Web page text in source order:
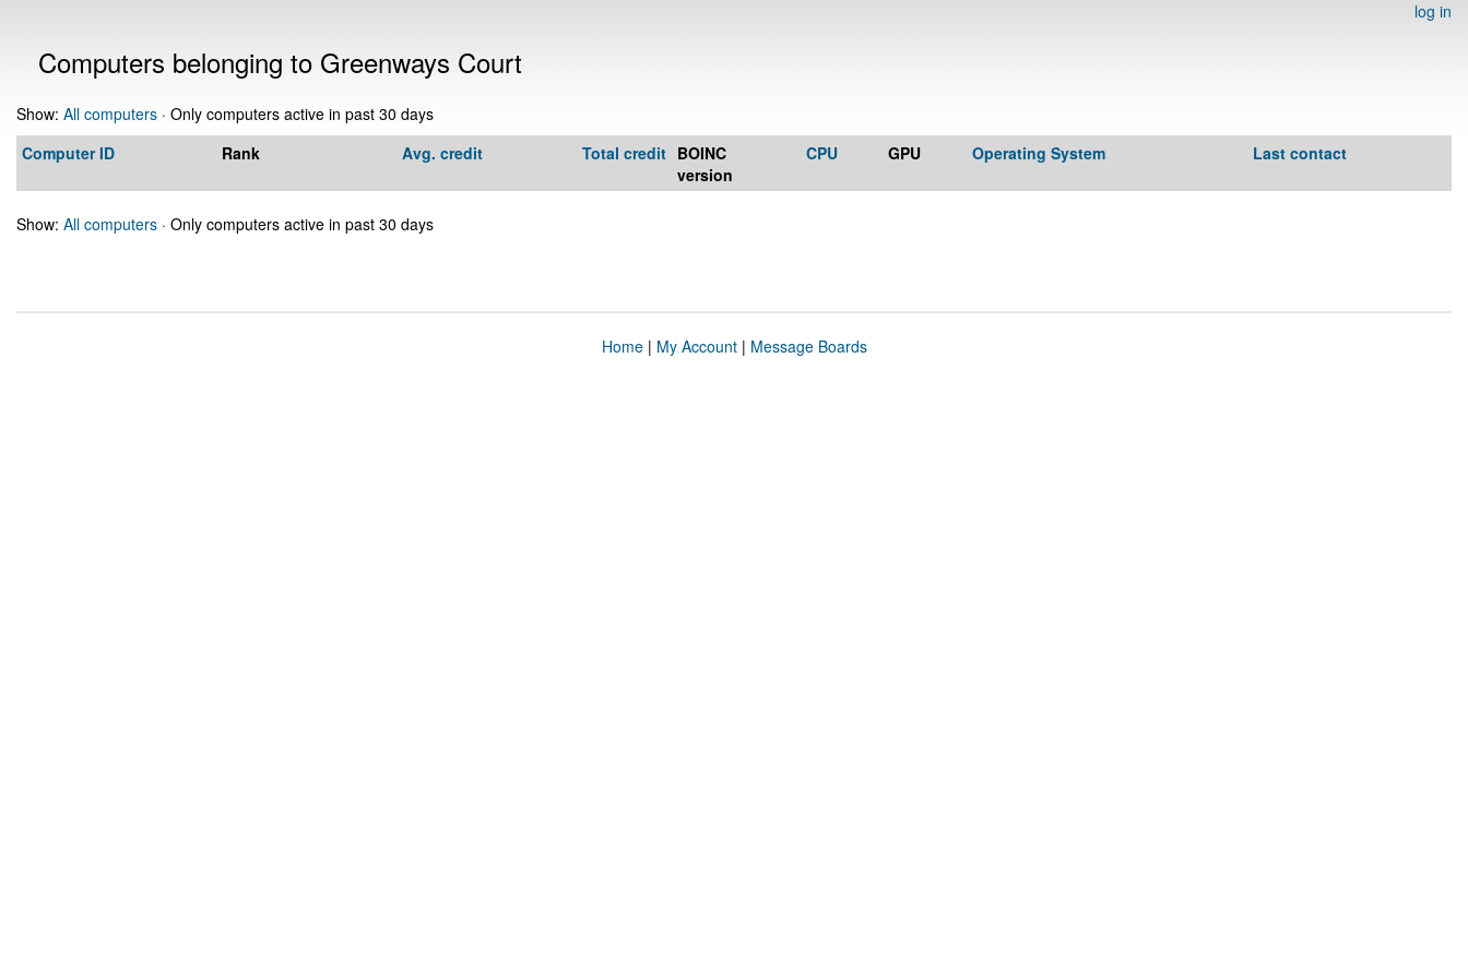
log in
Computers belonging to Greenways Court
Show: All computers · Only computers active in past 30 days
Computer ID
Rank Avg. credit Total credit BOINC
version
CPU GPU Operating System Last contact
Show: All computers · Only computers active in past 30 days
Home| My Account| Message Boards